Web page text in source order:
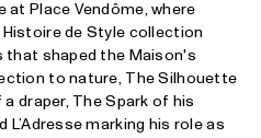
at Place Vendôme, where
de Style collection
that shaped the Maison's
to nature, The Silhouette
draper, The Spark of his
marking his role as